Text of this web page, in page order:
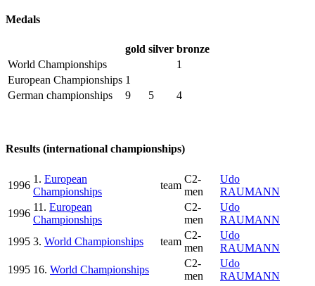
Medals
gold silver bronze
World Championships
1
European Championships 1
German championships
9 5 4
Results (international championships)
1996
1. European
Championships
team
C2-
men
Udo
RAUMANN
1996
11. European
Championships
C2-
men
Udo
RAUMANN
1995 3. World Championships team
C2-
men
Udo
RAUMANN
1995 16. World Championships
C2-
men
Udo
RAUMANN